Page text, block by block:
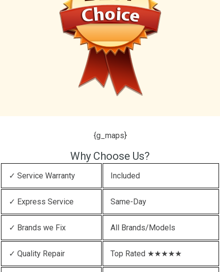
{g_maps}
Why Choose Us?
✓ Service Warranty Included
✓ Express Service Same-Day
✓ Brands we Fix All Brands/Models
✓ Quality Repair Top Rated ★★★★★